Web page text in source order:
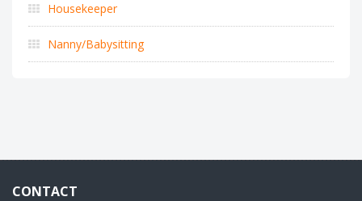
Housekeeper
Nanny/Babysitting
CONTACT